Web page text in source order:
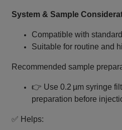
System & Sample
Compatible with
Suitable for routine and
Recommended sample
👉 Use 0.2 µm syringe
preparation before
✅ Helps: